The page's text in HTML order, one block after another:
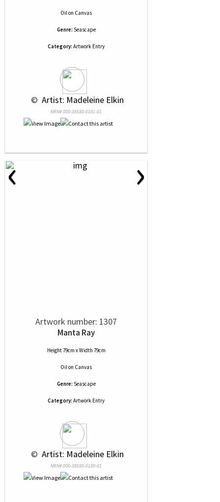
Oilon Canvas
Genre: Seascape
Category: Artwork Entry
© Artist: Madeleine Elkin
NRN# 000-38580-0181-01
‹ ›
Artwork number: 1307
Manta Ray
Height 79cm x Width 79cm
Oilon Canvas
Genre: Seascape
Category: Artwork Entry
© Artist: Madeleine Elkin
NRN# 000-38580-0180-01